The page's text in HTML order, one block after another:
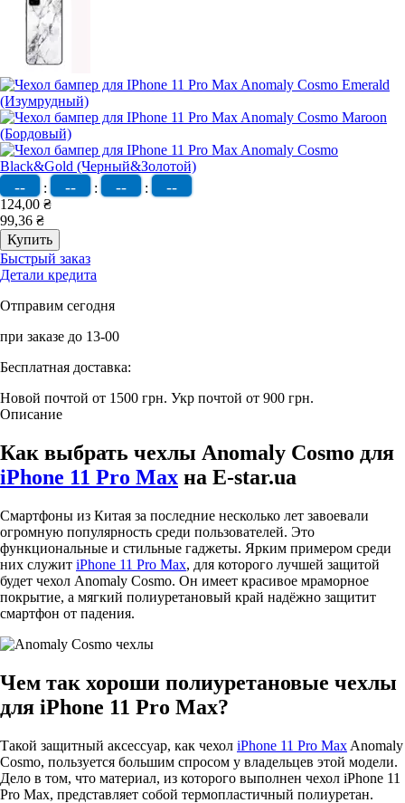
-- : -- : -- : --
124,00 ₴
99,36 ₴
Быстрый заказ
Детали кредита
Отправим сегодня
при заказе до 13-00
Бесплатная доставка:
Новой почтой от 1500 грн. Укр почтой от 900 грн.
Описание
Как выбрать чехлы Anomaly Cosmo для
iPhone 11 Pro Max на E-star.ua
Смартфоны из Китая за последние несколько лет завоевали
огромную популярность среди пользователей. Это
функциональные и стильные гаджеты. Ярким примером среди
них служит iPhone 11 Pro Max, для которого лучшей защитой
будет чехол Anomaly Cosmo. Он имеет красивое мраморное
покрытие, а мягкий полиуретановый край надёжно защитит
смартфон от падения.
Чем так хороши полиуретановые чехлы
для iPhone 11 Pro Max?
Такой защитный аксессуар, как чехол iPhone 11 Pro Max Anomaly
Cosmo, пользуется большим спросом у владельцев этой модели.
Дело в том, что материал, из которого выполнен чехол iPhone 11
Pro Max, представляет собой термопластичный полиуретан.